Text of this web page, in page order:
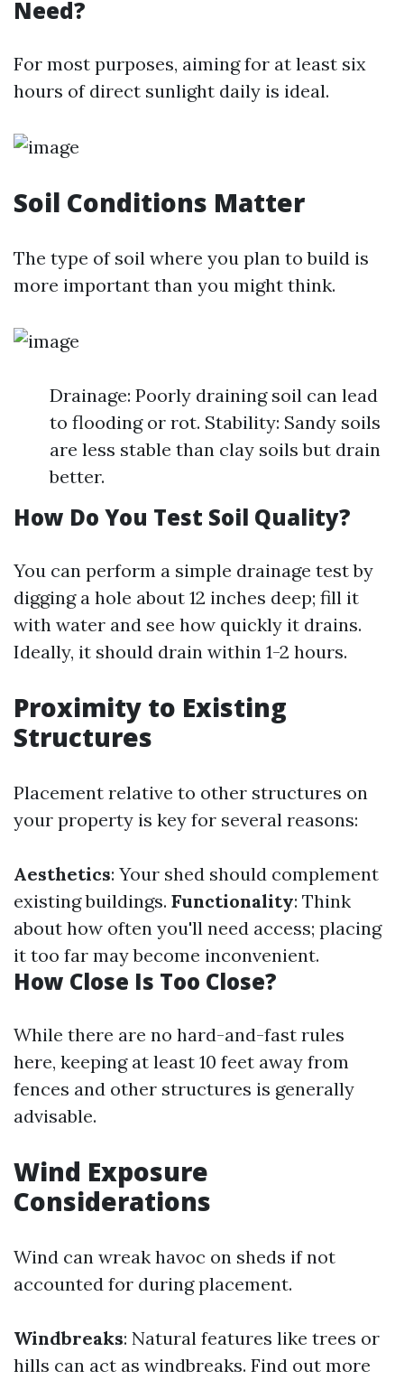
Need?
For most purposes, aiming for at least six
hours of direct sunlight daily is ideal.
Soil Conditions Matter
The type of soil where you plan to build is
more important than you might think.
Drainage: Poorly draining soil can lead
to flooding or rot. Stability: Sandy soils
are less stable than clay soils but drain
better.
How Do You Test Soil Quality?
You can perform a simple drainage test by
digging a hole about 12 inches deep; fill it
with water and see how quickly it drains.
Ideally, it should drain within 1-2 hours.
Proximity to Existing
Structures
Placement relative to other structures on
your property is key for several reasons:
Aesthetics: Your shed should complement
existing buildings. Functionality: Think
about how often you'll need access; placing
it too far may become inconvenient.
How Close Is Too Close?
While there are no hard-and-fast rules
here, keeping at least 10 feet away from
fences and other structures is generally
advisable.
Wind Exposure
Considerations
Wind can wreak havoc on sheds if not
accounted for during placement.
Windbreaks: Natural features like trees or
hills can act as windbreaks. Find out more